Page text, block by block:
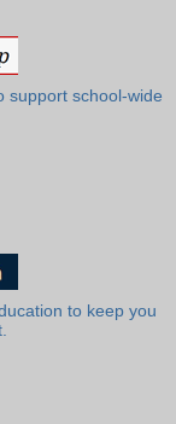
support school-wide
to keep you